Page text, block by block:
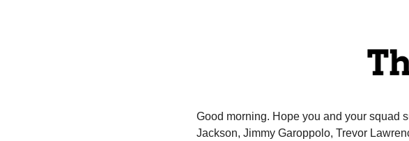
Good morning. Hope you and your squad
Jackson, Jimmy Garoppolo, Trevor